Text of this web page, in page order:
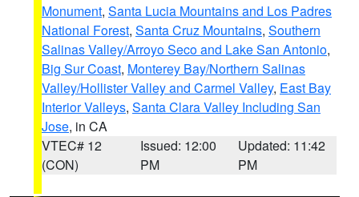
Monument, Santa Lucia Mountains and Los Padres
National Forest, Santa Cruz Mountains, Southern
Salinas Valley/Arroyo Seco and Lake San Antonio,
Big Sur Coast, Monterey Bay/Northern Salinas
Valley/Hollister Valley and Carmel Valley, East Bay
Interior Valleys, Santa Clara Valley Including San
Jose, in CA
VTEC# 12
(CON)
Issued: 12:00
PM
Updated: 11:42
PM